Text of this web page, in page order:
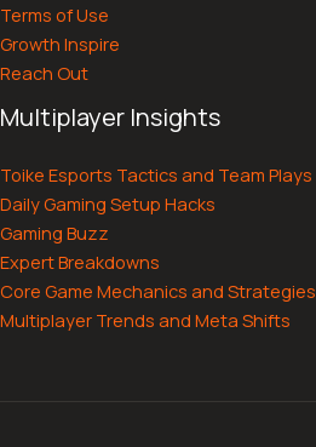
Terms of Use
Growth Inspire
Reach Out
Multiplayer Insights
Toike Esports Tactics and Team Plays
Daily Gaming Setup Hacks
Gaming Buzz
Expert Breakdowns
Core Game Mechanics and Strategies
Multiplayer Trends and Meta Shifts